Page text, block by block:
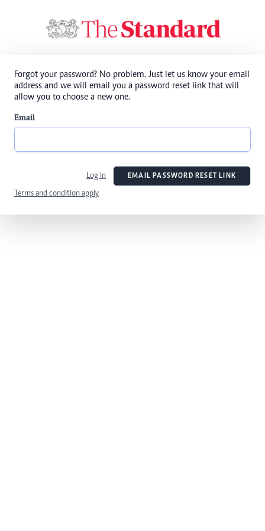
Forgot your password? No problem. Just let us know your email
address and we will email you a password reset link that will
allow you to choose a new one.
Email
Log In EMAIL PASSWORD RESET LINK
Terms and condition apply